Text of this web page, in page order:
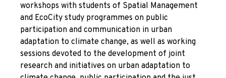
workshops with students of Spatial Management
and EcoCity study programmes on public
participation and communication in urban
adaptation to climate change, as well as working
sessions devoted to the development of joint
research and initiatives on urban adaptation to